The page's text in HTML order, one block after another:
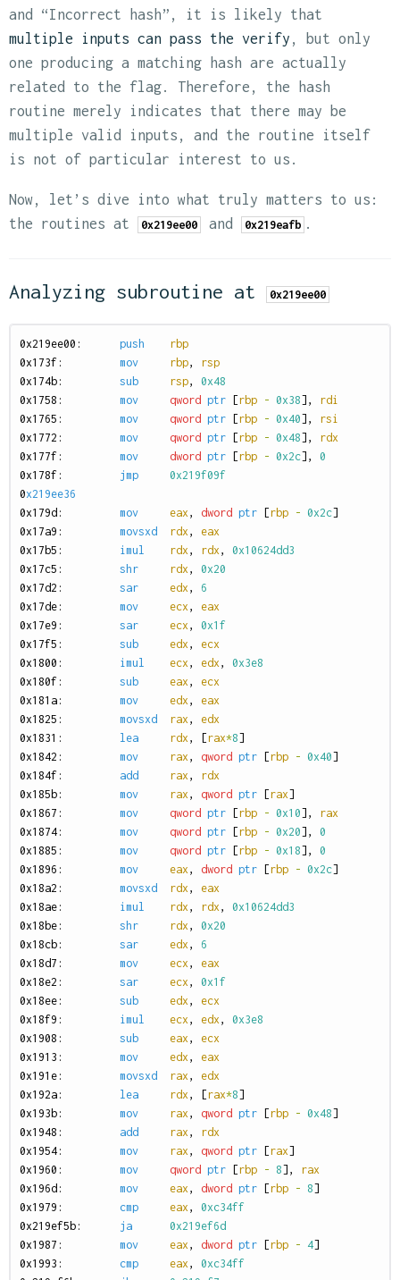
and “Incorrect hash”, it is likely that
multiple inputs can pass the verify , but only
one producing a matching hash are actually
related to the flag. Therefore, the hash
routine merely indicates that there may be
multiple valid inputs, and the routine itself
is not of particular interest to us.
Now, let’s dive into what truly matters to us:
the routines at
0x219ee00 and 0x219eafb .
Analyzing subroutine at 0x219ee00
0x219ee00: push
rbp
0x173f: mov rbp,
rsp
0x174b: sub rsp,
0x48
0x1758: mov qword ptr [rbp - 0x38],
rdi
0x1765: mov qword ptr [rbp - 0x40],
rsi
0x1772: mov qword ptr [rbp - 0x48],
rdx
0x177f: mov dword ptr [rbp - 0x2c],
0
0x178f: jmp
0x219f09f
0x219ee36
0x179d: mov eax, dword ptr [rbp - 0x2c]
0x17a9: movsxd rdx,
eax
0x17b5: imul rdx, rdx,
0x10624dd3
0x17c5: shr rdx,
0x20
0x17d2: sar edx,
6
0x17de: mov ecx,
eax
0x17e9: sar ecx,
0x1f
0x17f5: sub edx,
ecx
0x1800: imul ecx, edx,
0x3e8
0x180f: sub eax,
ecx
0x181a: mov edx,
eax
0x1825: movsxd rax,
edx
0x1831: lea rdx, [rax*8]
0x1842: mov rax, qword ptr [rbp - 0x40]
0x184f: add rax,
rdx
0x185b: mov rax, qword ptr [rax]
0x1867: mov qword ptr [rbp - 0x10],
rax
0x1874: mov qword ptr [rbp - 0x20],
0
0x1885: mov qword ptr [rbp - 0x18],
0
0x1896: mov eax, dword ptr [rbp - 0x2c]
0x18a2: movsxd rdx,
eax
0x18ae: imul rdx, rdx,
0x10624dd3
0x18be: shr rdx,
0x20
0x18cb: sar edx,
6
0x18d7: mov ecx,
eax
0x18e2: sar ecx,
0x1f
0x18ee: sub edx,
ecx
0x18f9: imul ecx, edx,
0x3e8
0x1908: sub eax,
ecx
0x1913: mov edx,
eax
0x191e: movsxd rax,
edx
0x192a: lea rdx, [rax*8]
0x193b: mov rax, qword ptr [rbp - 0x48]
0x1948: add rax,
rdx
0x1954: mov rax, qword ptr [rax]
0x1960: mov qword ptr [rbp - 8],
rax
0x196d: mov eax, dword ptr [rbp - 8]
0x1979: cmp eax,
0xc34ff
0x219ef5b: ja
0x219ef6d
0x1987: mov eax, dword ptr [rbp - 4]
0x1993: cmp eax,
0xc34ff